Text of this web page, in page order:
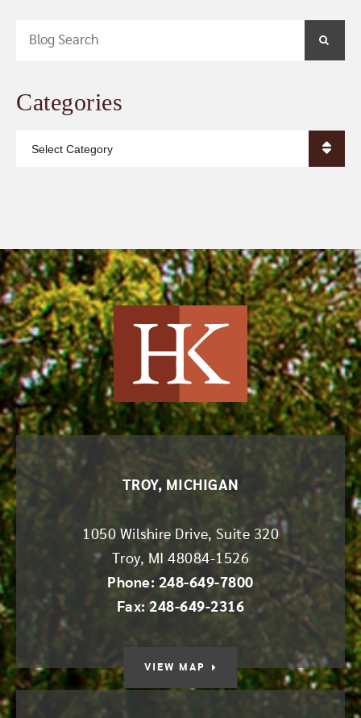
Categories
Harvey Kruse
TROY, MICHIGAN
1050 Wilshire Drive, Suite 320
Troy, MI
48084-1526
Phone: 248-649-7800
Fax: 248-649-2316
VIEW MAP